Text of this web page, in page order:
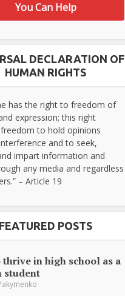
You Can Help
DECLARATION OF
HUMAN RIGHTS
has the right to freedom of
expression; this right
to hold opinions
and to seek,
impart information and
any media and regardless
– Article 19
FEATURED POSTS
in high school as a
student